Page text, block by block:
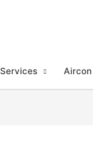
Services